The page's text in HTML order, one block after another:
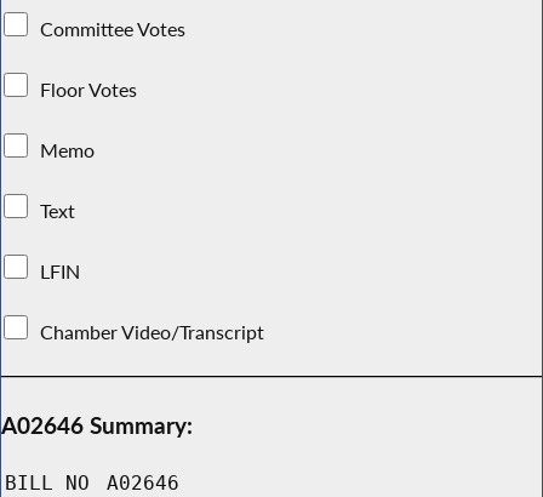
Committee Votes
Floor Votes
Memo
Text
LFIN
Chamber Video/Transcript
A02646 Summary:
BILL NO A02646